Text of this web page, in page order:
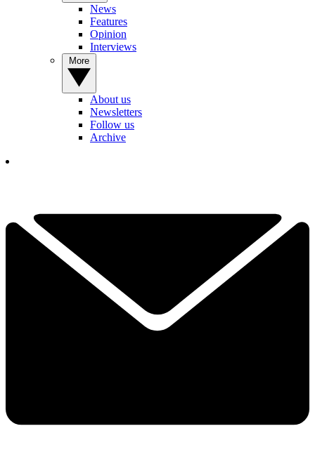
News
Features
Opinion
Interviews
About us
Newsletters
Follow us
Archive